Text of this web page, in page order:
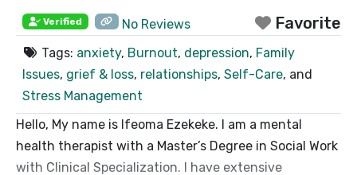
Verified No Reviews Favorite
Tags: anxiety, Burnout, depression, Family
Issues, grief & loss, relationships, Self-Care, and
Stress Management
Hello, My name is Ifeoma Ezekeke. I am a mental
health therapist with a Master’s Degree in Social Work
with Clinical Specialization. I have extensive